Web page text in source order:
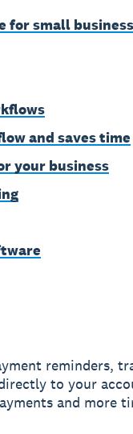
for small
and saves time
your business
reminders,
to your
and more